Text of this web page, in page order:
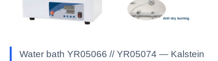
Water bath YR05066 // YR05074 — Kalstein